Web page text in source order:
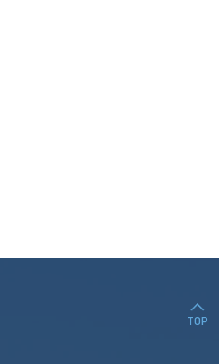
TOP